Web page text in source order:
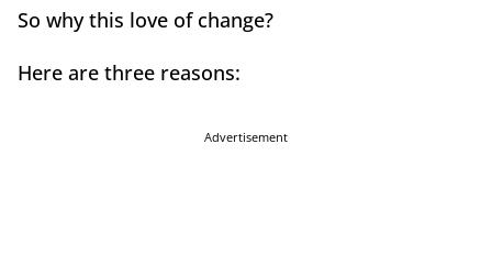
So why this love of change?
Here are three reasons:
Advertisement